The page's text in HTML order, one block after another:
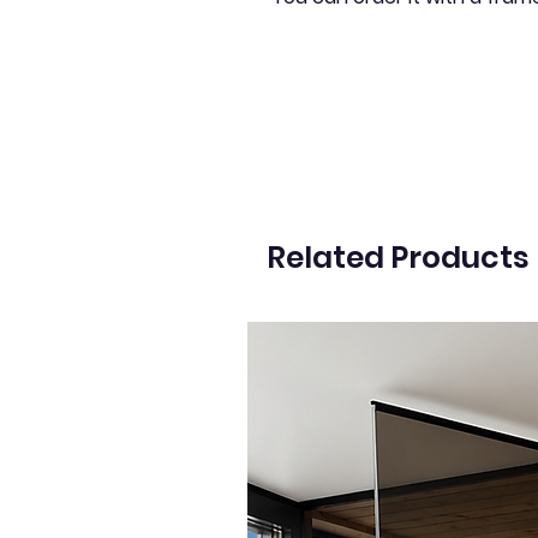
Related Products